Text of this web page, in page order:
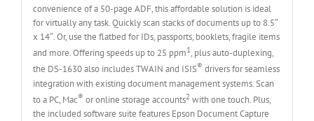
convenience of a 50-page ADF, this affordable solution is ideal
for virtually any task. Quickly scan stacks of documents up to 8.5″
x 14″. Or, use the flatbed for IDs, passports, booklets, fragile items
and more. Offering speeds up to 25 ppm1, plus auto-duplexing,
the DS-1630 also includes TWAIN and ISIS® drivers for seamless
integration with existing document management systems. Scan
to a PC, Mac® or online storage accounts2 with one touch. Plus,
the included software suite features Epson Document Capture